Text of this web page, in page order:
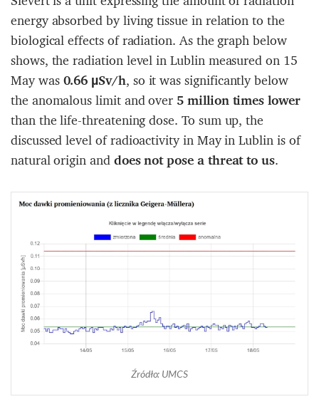
energy absorbed by living tissue in relation to the
biological effects of radiation. As the graph below
shows, the radiation level in Lublin measured on 15
May was0.66 µSv/h, so it was significantly below
the anomalous limit and over5 million times lower
than the life-threatening dose. To sum up, the
discussed level of radioactivity in May in Lublin is of
natural origin anddoes not pose a threat to us.
Źródło: UMCS